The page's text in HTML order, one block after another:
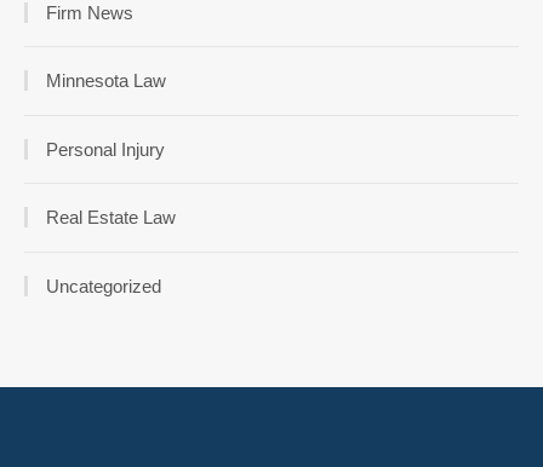
Firm News
Minnesota Law
Personal Injury
Real Estate Law
Uncategorized